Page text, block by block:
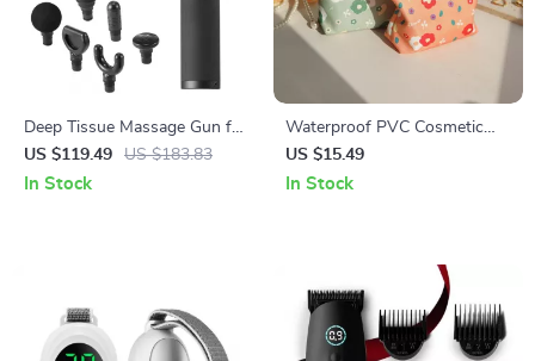
Deep Tissue Massage Gun for
Athletes
US $119.49 US $183.83
In Stock
Waterproof PVC Cosmetic
Bag
US $15.49
In Stock